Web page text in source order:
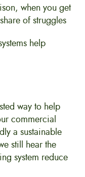
when you get
of struggles
way to help
commercial
a sustainable
still hear the
system reduce